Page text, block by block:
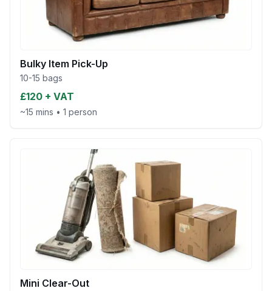
Bulky Item Pick-Up
10-15 bags
£120 + VAT
~15 mins • 1 person
Mini Clear-Out